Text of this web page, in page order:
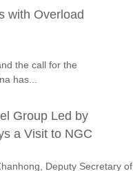
with Overload
the call for the
has...
Group Led by
a Visit to NGC
Deputy Secretary of